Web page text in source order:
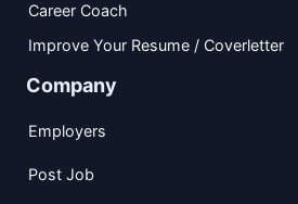
Career Coach
Improve Your Resume / Coverletter
Company
Employers
Post Job